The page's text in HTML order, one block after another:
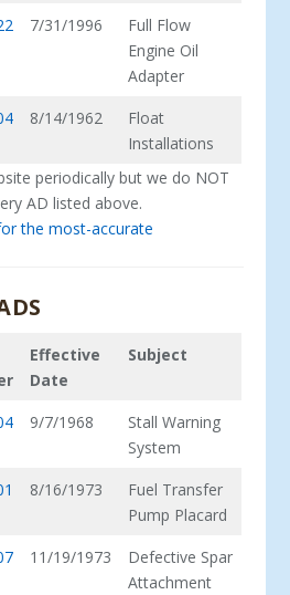
7/31/1996
Full Flow
Engine Oil
Adapter
8/14/1962
Float
Installations
periodically but we do NOT
AD listed above.
the most-accurate
Effective
Date
Subject
9/7/1968
Stall Warning
System
8/16/1973
Fuel Transfer
Pump Placard
11/19/1973
Defective Spar
Attachment